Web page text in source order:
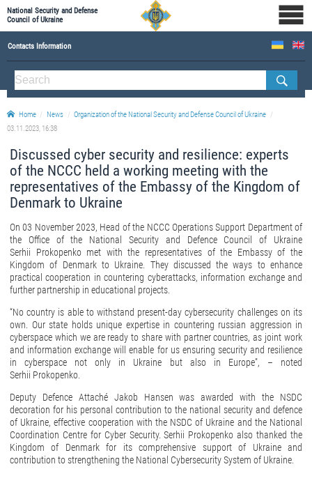
National Security and Defense
Council of Ukraine
Contacts Information
ABOUT NSDC
THE COMPOSITION OF THE NATIONAL SECURITY AND DEFENSE COUNCIL OF UKRAINE
Staff of the NSDC of Ukraine
Home News
Organization of the National Security and Defense Council of Ukraine
03.11.2023, 16:38
Discussed cyber security and resilience: experts
of the NCCC held a working meeting with the
representatives of the Embassy of the Kingdom of
Denmark to Ukraine
On 03 November 2023, Head of the NCCC Operations Support Department of
the Office of the National Security and Defence Council of Ukraine
Serhii Prokopenko met with the representatives of the Embassy of the
Kingdom of Denmark to Ukraine. They discussed the ways to enhance
practical cooperation in countering cyberattacks, information exchange and
further partnership in educational projects.
“No country is able to withstand present-day cybersecurity challenges on its
own. Our state holds unique expertise in countering russian aggression in
cyberspace which we are ready to share with partner countries, as joint work
and information exchange will enable for us ensuring security and resilience
in cyberspace not only in Ukraine but also in Europe”, – noted
Serhii Prokopenko.
Deputy Defence Attaché Jakob Hansen was awarded with the NSDC
decoration for his personal contribution to the national security and defence
of Ukraine, effective cooperation with the NSDC of Ukraine and the National
Coordination Centre for Cyber Security. Serhii Prokopenko also thanked the
Kingdom of Denmark for its comprehensive support of Ukraine and
contribution to strengthening the National Cybersecurity System of Ukraine.